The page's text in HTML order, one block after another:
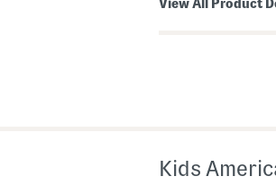
View All Product
Kids